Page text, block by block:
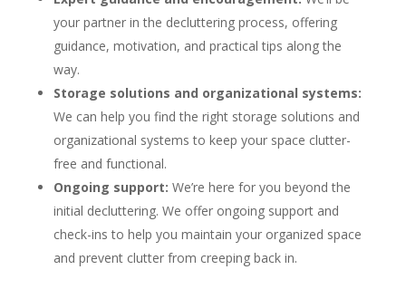
your partner in the decluttering process, offering
guidance, motivation, and practical tips along the
way.
Storage solutions and organizational systems:
We can help you find the right storage solutions and
organizational systems to keep your space clutter-
free and functional.
Ongoing support: We’re here for you beyond the
initial decluttering. We offer ongoing support and
check-ins to help you maintain your organized space
and prevent clutter from creeping back in.